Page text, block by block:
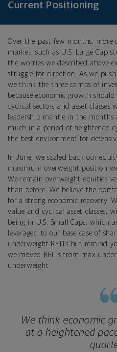
Current Positioning
Over the past few months, more
market, such as U.S. Large Cap
the worries we described above
struggle for direction. As we
we think the three camps of
because economic growth
cyclical sectors and asset
leadership mantle in the months
much in a period of heightened
the best environment for
In June, we scaled back our
maximum overweight position
We remain overweight equities
than before. We believe the
for a strong economic recovery.
value and cyclical asset classes,
being in U.S. Small Caps, which
leveraged to our base case of
underweight REITs but remind
we moved REITs from max
underweight.
We think economic
at a heightened